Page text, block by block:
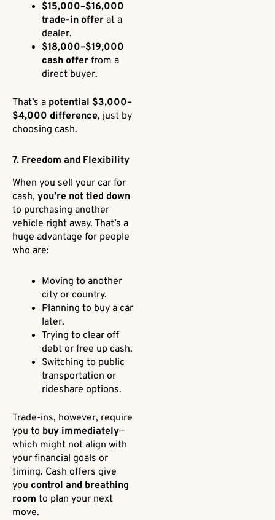
$15,000–$16,000
trade-in offer at a
dealer.
$18,000–$19,000
cash offer from a
direct buyer.
That’s a potential $3,000–
$4,000 difference, just by
choosing cash.
7. Freedom and Flexibility
When you sell your car for
cash, you’re not tied down
to purchasing another
vehicle right away. That’s a
huge advantage for people
who are:
Moving to another
city or country.
Planning to buy a car
later.
Trying to clear off
debt or free up cash.
Switching to public
transportation or
rideshare options.
Trade-ins, however, require
you to buy immediately—
which might not align with
your financial goals or
timing. Cash offers give
you control and breathing
room to plan your next
move.